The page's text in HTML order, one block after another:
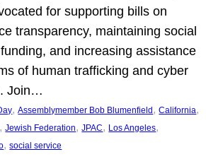
for supporting bills on
transparency, maintaining social
and increasing assistance
of human trafficking and cyber
Join…
, Assemblymember Bob Blumenfield , California
, Jewish Federation, JPAC, Los Angeles
, social service